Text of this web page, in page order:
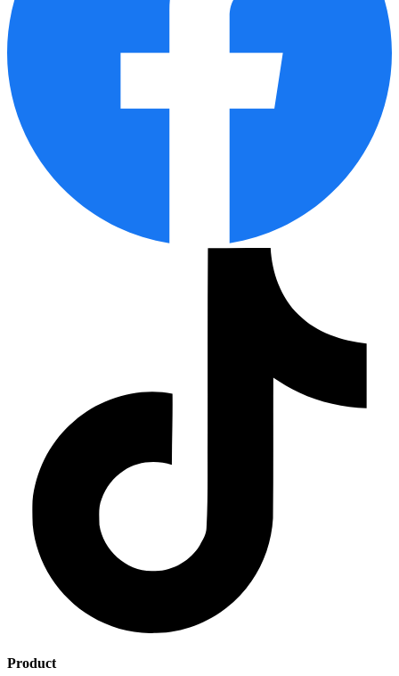
Product